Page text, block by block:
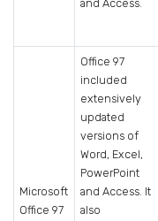
and Access.
Microsoft
Office 97
Office 97
included
extensively
updated
versions of
Word, Excel,
PowerPoint
and Access. It
also